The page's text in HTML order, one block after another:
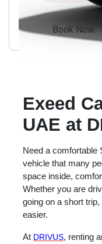
Book Now
Exeed
UAE at
Need a comfortable
vehicle that many
space inside,
Whether you are
going on a short
easier.
At DRIVUS, renting